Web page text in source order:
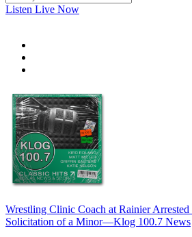
Listen Live Now
Wrestling Clinic Coach at Rainier
Solicitation of a Minor—Klog 100.7 News